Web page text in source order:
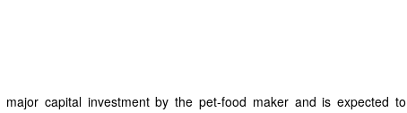
capital investment by the pet-food maker and is expected to